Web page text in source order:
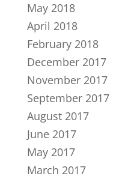
May 2018
April 2018
February 2018
December 2017
November 2017
September 2017
August 2017
June 2017
May 2017
March 2017